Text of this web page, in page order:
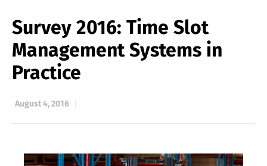
Survey 2016: Time Slot
Management Systems in
Practice
August 4, 2016